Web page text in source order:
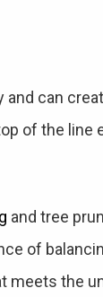
can
of the line
and tree
of
meets the